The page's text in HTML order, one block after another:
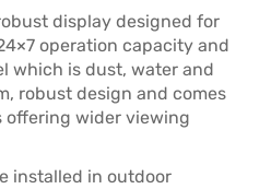
display designed for
operation capacity and
which is dust, water and
robust design and comes
offering wider viewing
installed in outdoor